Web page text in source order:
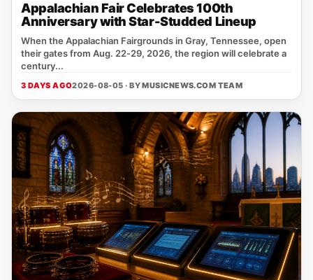
Appalachian Fair Celebrates 100th
Anniversary with Star-Studded Lineup
When the Appalachian Fairgrounds in Gray, Tennessee, open
their gates from Aug. 22‑29, 2026, the region will celebrate a
century...
3 DAYS AGO2026-08-05 · BYMUSICNEWS.COM TEAM